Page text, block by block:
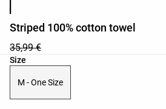
Striped 100% cotton towel
35,99 €
Size
Product size list
M - One Size